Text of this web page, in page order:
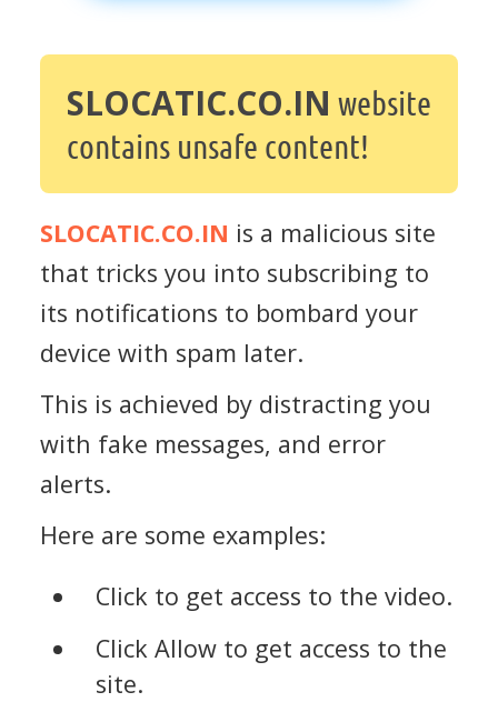
SLOCATIC.CO.IN website
contains unsafe content!
SLOCATIC.CO.IN is a malicious site
that tricks you into subscribing to
its notifications to bombard your
device with spam later.
This is achieved by distracting you
with fake messages, and error
alerts.
Here are some examples:
Click to get access to the video.
Click Allow to get access to the
site.